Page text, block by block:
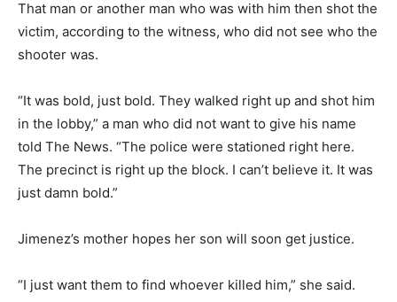
That man or another man who was with him then shot the
victim, according to the witness, who did not see who the
shooter was.
“It was bold, just bold. They walked right up and shot him
in the lobby,” a man who did not want to give his name
told The News. “The police were stationed right here.
The precinct is right up the block. I can’t believe it. It was
just damn bold.”
Jimenez’s mother hopes her son will soon get justice.
“I just want them to find whoever killed him,” she said.